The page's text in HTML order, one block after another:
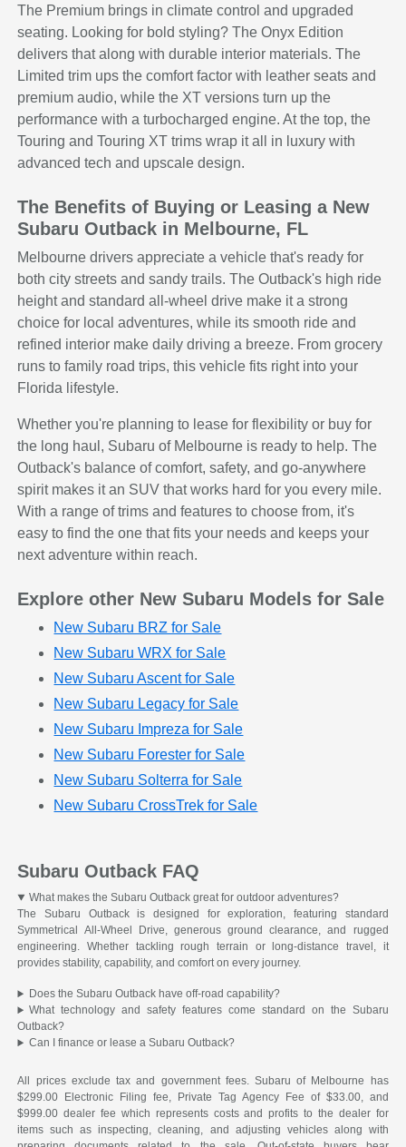
The Premium brings in climate control and upgraded
seating. Looking for bold styling? The Onyx Edition
delivers that along with durable interior materials. The
Limited trim ups the comfort factor with leather seats and
premium audio, while the XT versions turn up the
performance with a turbocharged engine. At the top, the
Touring and Touring XT trims wrap it all in luxury with
advanced tech and upscale design.
The Benefits of Buying or Leasing a New
Subaru Outback in Melbourne, FL
Melbourne drivers appreciate a vehicle that's ready for
both city streets and sandy trails. The Outback's high ride
height and standard all-wheel drive make it a strong
choice for local adventures, while its smooth ride and
refined interior make daily driving a breeze. From grocery
runs to family road trips, this vehicle fits right into your
Florida lifestyle.
Whether you're planning to lease for flexibility or buy for
the long haul, Subaru of Melbourne is ready to help. The
Outback's balance of comfort, safety, and go-anywhere
spirit makes it an SUV that works hard for you every mile.
With a range of trims and features to choose from, it's
easy to find the one that fits your needs and keeps your
next adventure within reach.
Explore other New Subaru Models for Sale
New Subaru BRZ for Sale
New Subaru WRX for Sale
New Subaru Ascent for Sale
New Subaru Legacy for Sale
New Subaru Impreza for Sale
New Subaru Forester for Sale
New Subaru Solterra for Sale
New Subaru CrossTrek for Sale
Subaru Outback FAQ
What makes the Subaru Outback great for outdoor adventures?
The Subaru Outback is designed for exploration, featuring standard
Symmetrical All-Wheel Drive, generous ground clearance, and rugged
engineering. Whether tackling rough terrain or long-distance travel, it
provides stability, capability, and comfort on every journey.
Does the Subaru Outback have off-road capability?
What technology and safety features come standard on the Subaru
Outback?
Can I finance or lease a Subaru Outback?
All prices exclude tax and government fees. Subaru of Melbourne has
$299.00 Electronic Filing fee, Private Tag Agency Fee of $33.00, and
$999.00 dealer fee which represents costs and profits to the dealer for
items such as inspecting, cleaning, and adjusting vehicles along with